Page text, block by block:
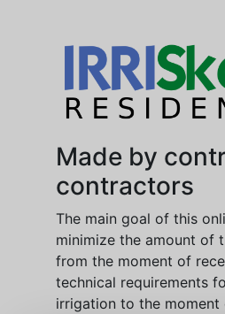
Made by
contractors
The main goal of this
minimize the amount of
from the moment of
technical requirements
irrigation to the